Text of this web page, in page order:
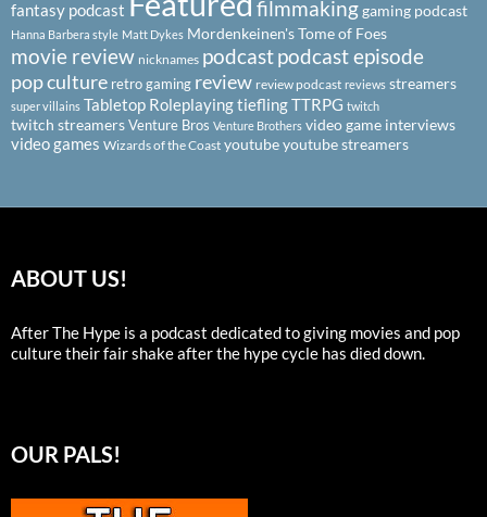
fantasy podcast
filmmakinggaming podcast
Hanna Barbera style Matt Dykes Mordenkeinen's Tome of Foes
movie review nicknames podcastpodcast episode
pop culture retro gaming review review podcast reviews streamers
super villains Tabletop RoleplayingtieflingTTRPG twitch
twitch streamersVenture Bros Venture Brothers video game interviews
video games Wizards of the Coast youtubeyoutube streamers
ABOUT US!
After The Hype is a podcast dedicated to giving movies and pop
culture their fair shake after the hype cycle has died down.
OUR PALS!